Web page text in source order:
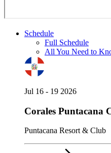
Schedule
Full Schedule
All You Need to
Jul 16 - 19 2026
Corales Puntacana
Puntacana Resort & Club